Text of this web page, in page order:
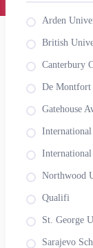
Arden
British
Canterbury
De
Gatehouse
International
Northwood
Qualifi
St. George
Sarajevo